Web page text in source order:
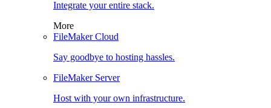
Integrate your entire stack.
More
FileMaker Cloud
Say goodbye to hosting hassles.
FileMaker Server
Host with your own infrastructure.